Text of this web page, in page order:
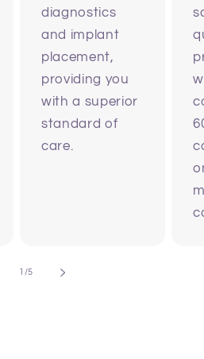
diagnostics
and implant
placement,
providing you
with a superior
standard of
care.
1 /of
5